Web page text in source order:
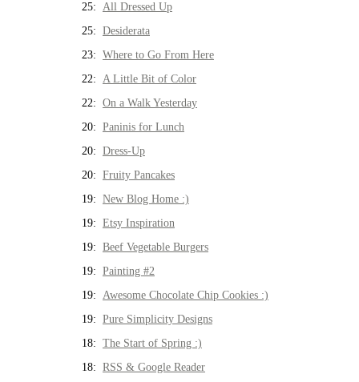
25: All Dressed Up
25: Desiderata
23: Where to Go From Here
22: A Little Bit of Color
22: On a Walk Yesterday
20: Paninis for Lunch
20: Dress-Up
20: Fruity Pancakes
19: New Blog Home :)
19: Etsy Inspiration
19: Beef Vegetable Burgers
19: Painting #2
19: Awesome Chocolate Chip Cookies :)
19: Pure Simplicity Designs
18: The Start of Spring :)
18: RSS & Google Reader